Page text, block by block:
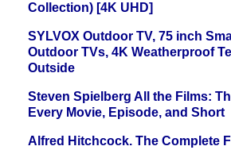
Collection) [4K UHD]
SYLVOX Outdoor TV, 75 inch
Outdoor TVs, 4K Weatherproof
Outside
Steven Spielberg All the Films:
Every Movie, Episode, and Short
Alfred Hitchcock. The Complete